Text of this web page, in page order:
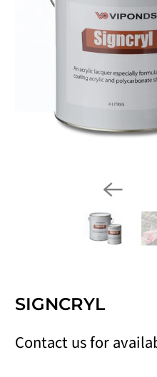
SIGNCRYL
Contact us for